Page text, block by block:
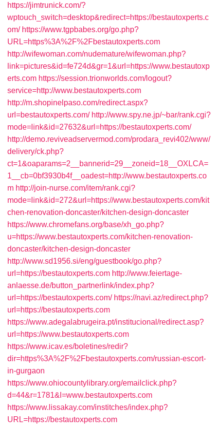
https://jimtrunick.com/?
wptouch_switch=desktop&redirect=https://bestautoxperts.c
om/ https://www.tgpbabes.org/go.php?
URL=https%3A%2F%2Fbestautoxperts.com
http://wifewoman.com/nudemature/wifewoman.php?
link=pictures&id=fe724d&gr=1&url=https://www.bestautoxp
erts.com https://session.trionworlds.com/logout?
service=http://www.bestautoxperts.com
http://m.shopinelpaso.com/redirect.aspx?
url=bestautoxperts.com/ http://www.spy.ne.jp/~bar/rank.cgi?
mode=link&id=27632&url=https://bestautoxperts.com/
http://demo.reviveadservermod.com/prodara_revi402/www/
delivery/ck.php?
ct=1&oaparams=2__bannerid=29__zoneid=18__OXLCA=
1__cb=0bf3930b4f__oadest=http://www.bestautoxperts.co
m http://join-nurse.com/item/rank.cgi?
mode=link&id=272&url=https://www.bestautoxperts.com/kit
chen-renovation-doncaster/kitchen-design-doncaster
https://www.chromefans.org/base/xh_go.php?
u=https://www.bestautoxperts.com/kitchen-renovation-
doncaster/kitchen-design-doncaster
http://www.sd1956.si/eng/guestbook/go.php?
url=https://bestautoxperts.com http://www.feiertage-
anlaesse.de/button_partnerlink/index.php?
url=https://bestautoxperts.com/ https://navi.az/redirect.php?
url=https://bestautoxperts.com
https://www.adegalabrugeira.pt/institucional/redirect.asp?
url=https://www.bestautoxperts.com
https://www.icav.es/boletines/redir?
dir=https%3A%2F%2Fbestautoxperts.com/russian-escort-
in-gurgaon
https://www.ohiocountylibrary.org/emailclick.php?
d=44&r=1781&l=www.bestautoxperts.com
https://www.lissakay.com/institches/index.php?
URL=https://bestautoxperts.com